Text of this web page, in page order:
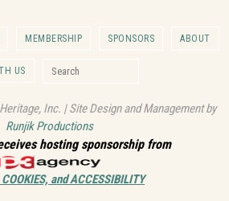
MEMBERSHIP SPONSORS ABOUT
US
Inc. | Site Design and Management by
Runjik Productions
hosting sponsorship from
and ACCESSIBILITY